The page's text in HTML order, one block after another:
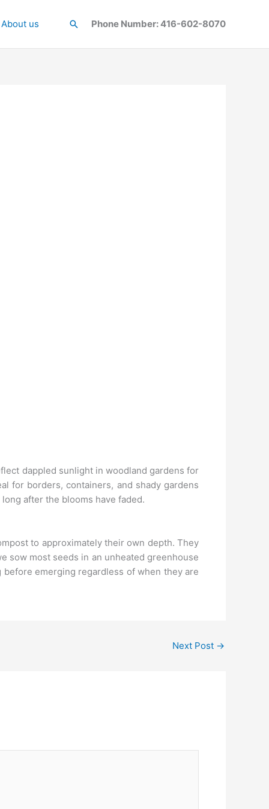
About us SearchPhone Number: 416-602-8070
dappled sunlight in woodland gardens for
for borders, containers, and shady gardens
after the blooms have faded.
to approximately their own depth. They
sow most seeds in an unheated greenhouse
emerging regardless of when they are
Next Post →